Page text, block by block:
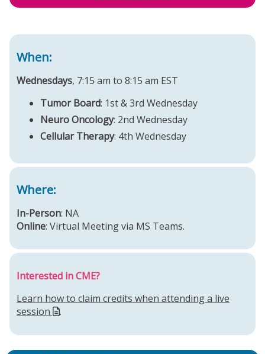
When:
Wednesdays, 7:15 am to 8:15 am EST
Tumor Board: 1st & 3rd Wednesday
Neuro Oncology: 2nd Wednesday
Cellular Therapy: 4th Wednesday
Where:
In-Person: NA
Online: Virtual Meeting via MS Teams.
Interested in CME?
Learn how to claim credits when attending a live
session
.